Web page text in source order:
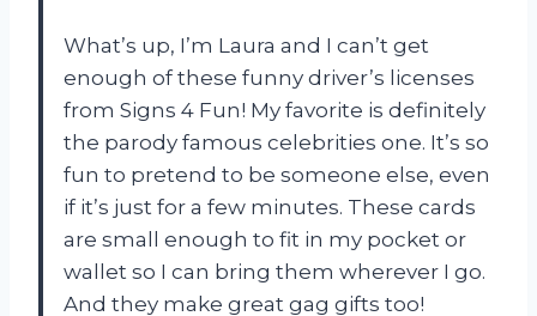
What’s up, I’m Laura and I can’t get
enough of these funny driver’s licenses
from Signs 4 Fun! My favorite is definitely
the parody famous celebrities one. It’s so
fun to pretend to be someone else, even
if it’s just for a few minutes. These cards
are small enough to fit in my pocket or
wallet so I can bring them wherever I go.
And they make great gag gifts too!